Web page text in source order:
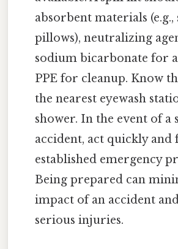
absorbent materials
pillows), neutralizing
sodium bicarbonate for
PPE for cleanup. Know
the nearest eyewash
shower. In the event of a
accident, act quickly and
established emergency
Being prepared can
impact of an accident
serious injuries.